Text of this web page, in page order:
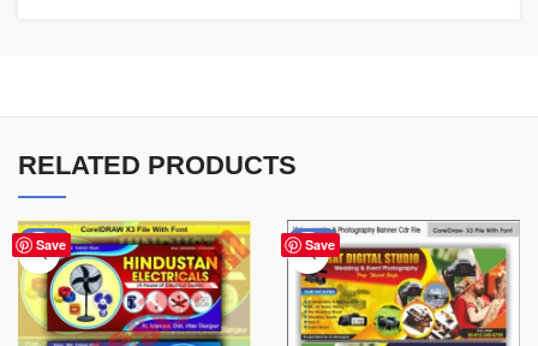
RELATED PRODUCTS
Save
-60% Save
-75%